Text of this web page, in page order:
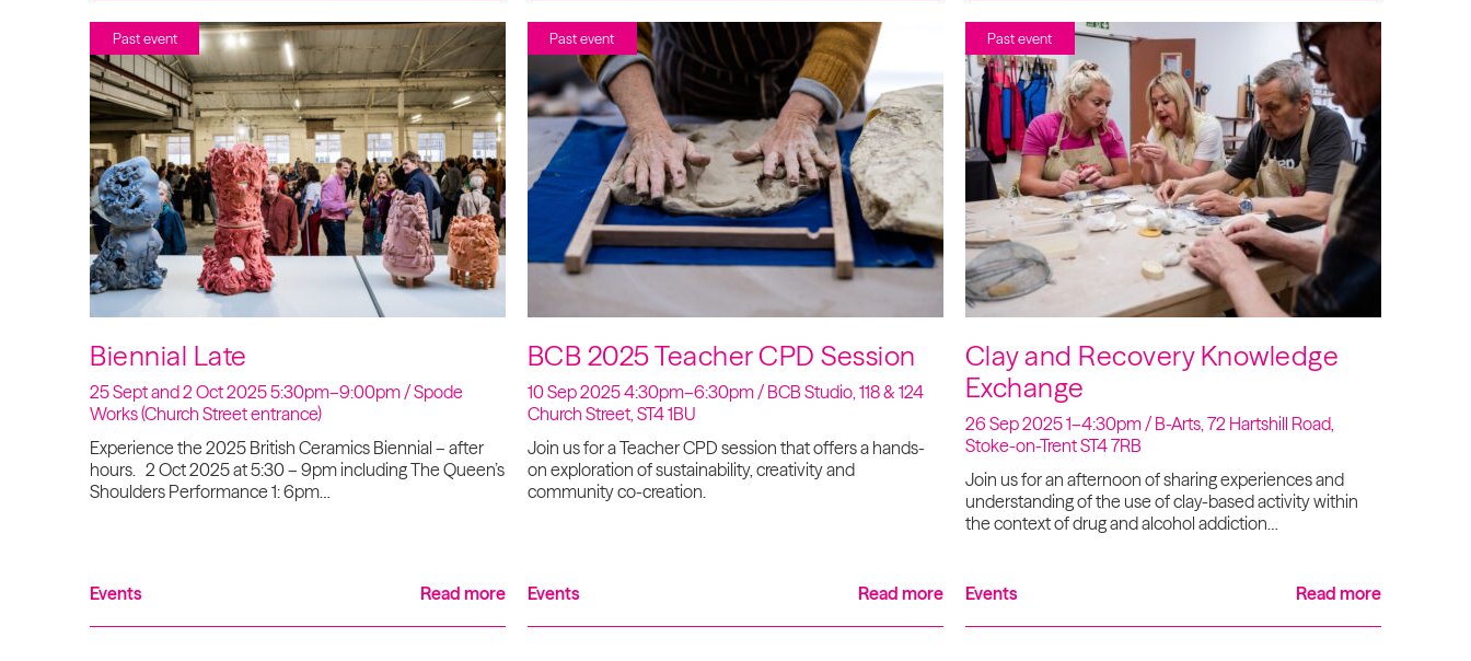
Past event
Biennial Late
25 Sept and 2 Oct 2025 5:30pm–9:00pm / Spode
Works (Church Street entrance)
Experience the 2025 British Ceramics Biennial – after
hours. 2 Oct 2025 at 5:30 – 9pm including The Queen’s
Shoulders Performance 1: 6pm…
Events Read more
Past event
BCB 2025 Teacher CPD Session
10 Sep 2025 4:30pm–6:30pm / BCB Studio, 118 & 124
Church Street, ST4 1BU
Join us for a Teacher CPD session that offers a hands-
on exploration of sustainability, creativity and
community co-creation.
Events Read more
Past event
Clay and Recovery Knowledge
Exchange
26 Sep 2025 1–4:30pm / B-Arts, 72 Hartshill Road,
Stoke-on-Trent ST4 7RB
Join us for an afternoon of sharing experiences and
understanding of the use of clay-based activity within
the context of drug and alcohol addiction…
Events Read more